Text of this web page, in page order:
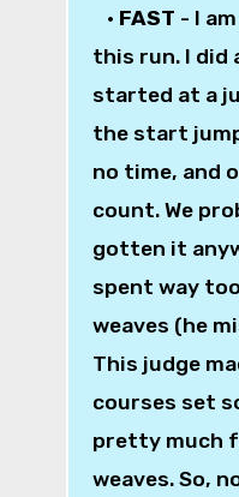
• FAST - I
this run. I did
started at a
the start
no time, and
count. We
gotten it
spent way
weaves (he
This judge
courses set
pretty much
weaves. So,